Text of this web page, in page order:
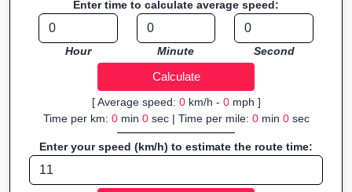
Fast, responsive and purely browser-based—ideal for quick
insights into distance and elevation without installing software.
Enter time to calculate average speed:
Hour Minute Second
[ Average speed: 0km/h - 0mph ]
Time per km: 0min 0sec | Time per mile: 0min 0sec
Enter your speed (km/h) to estimate the route time: